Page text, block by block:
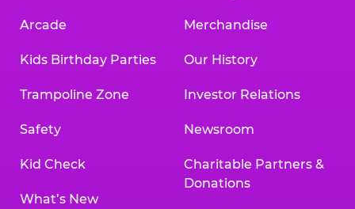
Arcade
Kids Birthday Parties
Trampoline Zone
Safety
Kid Check
What’s New
Merchandise
Our History
Investor Relations
Newsroom
Charitable Partners &
Donations